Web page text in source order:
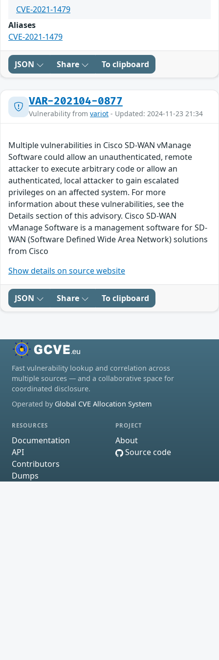
CVE-2021-1479
Aliases
CVE-2021-1479
JSON Share To clipboard
VAR-202104-0877
Vulnerability from variot - Updated: 2024-11-23 21:34
Multiple vulnerabilities in Cisco SD-WAN vManage
Software could allow an unauthenticated, remote
attacker to execute arbitrary code or allow an
authenticated, local attacker to gain escalated
privileges on an affected system. For more
information about these vulnerabilities, see the
Details section of this advisory. Cisco SD-WAN
vManage Software is a management software for SD-
WAN (Software Defined Wide Area Network) solutions
from Cisco
Show details on source website
JSON Share To clipboard
Fast vulnerability lookup and correlation across
multiple sources — and a collaborative space for
coordinated disclosure.
Operated by Global CVE Allocation System
RESOURCES
Documentation
API
Contributors
Dumps
PROJECT
About
Source code